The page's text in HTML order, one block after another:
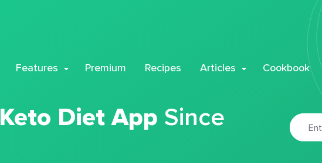
Features Premium Recipes Articles Cookbook
Keto Diet App Since